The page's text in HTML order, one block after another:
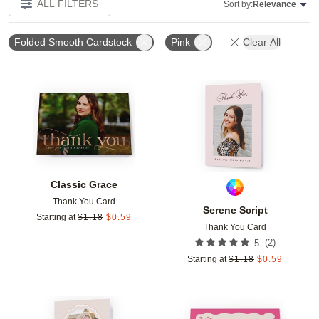
ALL FILTERS Sort by:Relevance
Folded Smooth Cardstock Pink Clear All
Classic Grace
Thank You Card
Starting at $1.18 $0.59
Add to favorites
Serene Script
Thank You Card
5 (2)
Starting at $1.18 $0.59
Add to favorites